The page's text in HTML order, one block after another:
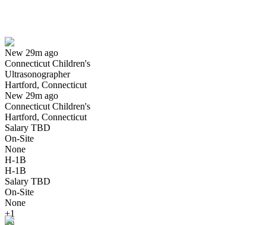
New 29m ago
Connecticut Children's
Ultrasonographer
Hartford, Connecticut
New 29m ago
Connecticut Children's
Hartford, Connecticut
Salary TBD
On-Site
None
H-1B
H-1B
Salary TBD
On-Site
None
+1
Have you applied for this role?
Yes I applied Save for later
Ultrasonographer
We won't show you this job again
Undo